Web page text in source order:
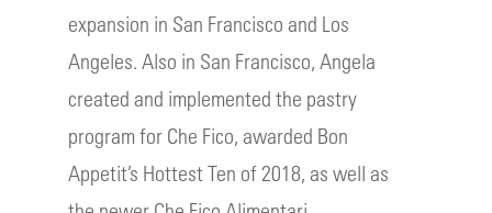
expansion in San Francisco and Los
Angeles. Also in San Francisco, Angela
created and implemented the pastry
program for Che Fico, awarded Bon
Appetit’s Hottest Ten of 2018, as well as